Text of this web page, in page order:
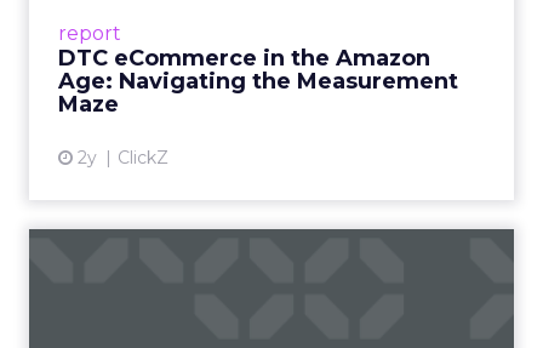
report
DTC eCommerce in the Amazon
Age: Navigating the Measurement
Maze
2y ClickZ
View article